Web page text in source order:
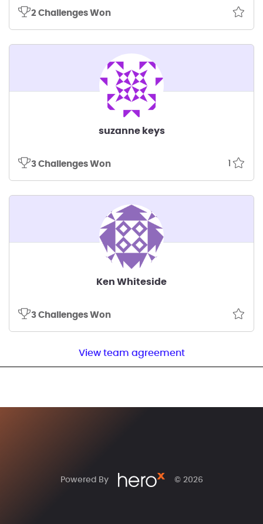
2 Challenges Won
suzanne keys
3 Challenges Won 1
Ken Whiteside
3 Challenges Won
View team agreement
Powered By © 2026